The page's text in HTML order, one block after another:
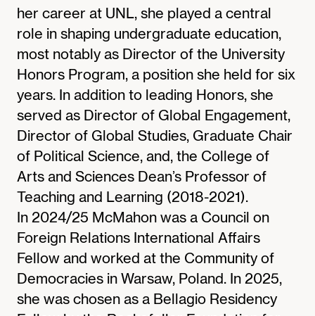
her career at UNL, she played a central
role in shaping undergraduate education,
most notably as Director of the University
Honors Program, a position she held for six
years. In addition to leading Honors, she
served as Director of Global Engagement,
Director of Global Studies, Graduate Chair
of Political Science, and, the College of
Arts and Sciences Dean’s Professor of
Teaching and Learning (2018-2021).
In 2024/25 McMahon was a Council on
Foreign Relations International Affairs
Fellow and worked at the Community of
Democracies in Warsaw, Poland. In 2025,
she was chosen as a Bellagio Residency